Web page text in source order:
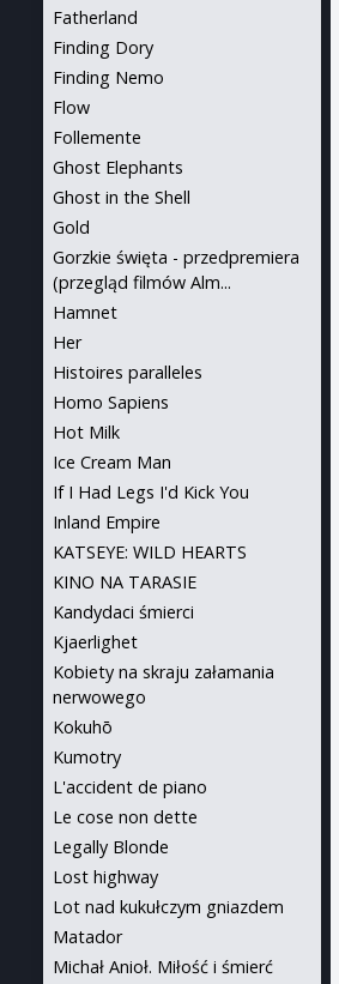
Fatherland
Finding Dory
Finding Nemo
Flow
Follemente
Ghost Elephants
Ghost in the Shell
Gold
Gorzkie święta - przedpremiera
(przegląd filmów Alm...
Hamnet
Her
Histoires paralleles
Homo Sapiens
Hot Milk
Ice Cream Man
If I Had Legs I'd Kick You
Inland Empire
KATSEYE: WILD HEARTS
KINO NA TARASIE
Kandydaci śmierci
Kjaerlighet
Kobiety na skraju załamania
nerwowego
Kokuhō
Kumotry
L'accident de piano
Le cose non dette
Legally Blonde
Lost highway
Lot nad kukułczym gniazdem
Matador
Michał Anioł. Miłość i śmierć